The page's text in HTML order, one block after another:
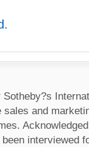
and
interviewed